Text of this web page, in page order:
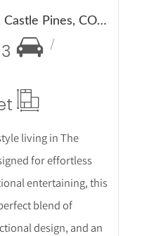
7301 Canyon Sky Trail, Castle Pines, CO 80108
3
living in The
for effortless
entertaining, this
blend of
design, and an